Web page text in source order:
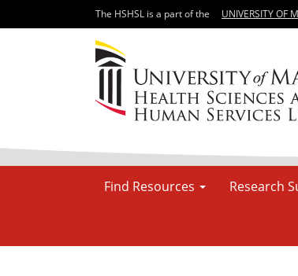
The HSHSL is a part of the UNIVERSITY OF
Find Resources Research